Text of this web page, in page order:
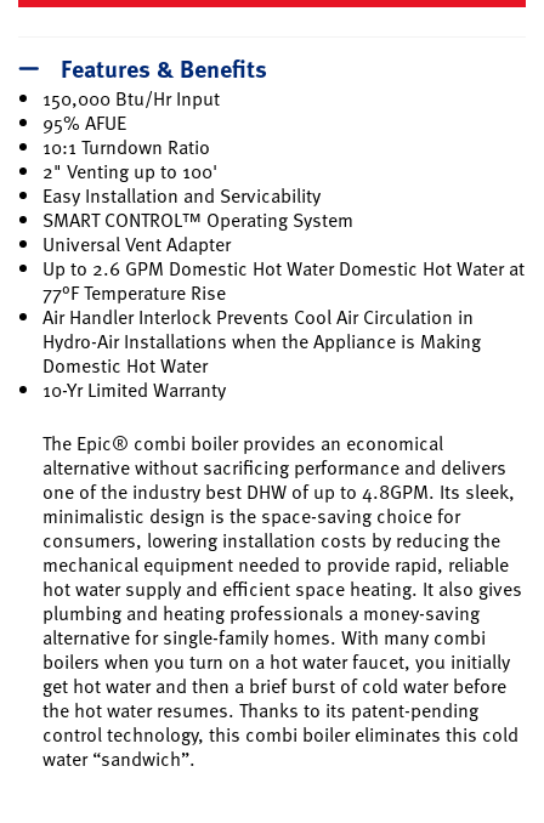
Features & Benefits
150,000 Btu/Hr Input
95% AFUE
10:1 Turndown Ratio
2" Venting up to 100'
Easy Installation and Servicability
SMART CONTROL™ Operating System
Universal Vent Adapter
Up to 2.6 GPM Domestic Hot Water Domestic Hot Water at
77°F Temperature Rise
Air Handler Interlock Prevents Cool Air Circulation in
Hydro-Air Installations when the Appliance is Making
Domestic Hot Water
10-Yr Limited Warranty
The Epic® combi boiler provides an economical
alternative without sacrificing performance and delivers
one of the industry best DHW of up to 4.8GPM. Its sleek,
minimalistic design is the space-saving choice for
consumers, lowering installation costs by reducing the
mechanical equipment needed to provide rapid, reliable
hot water supply and efficient space heating. It also gives
plumbing and heating professionals a money-saving
alternative for single-family homes. With many combi
boilers when you turn on a hot water faucet, you initially
get hot water and then a brief burst of cold water before
the hot water resumes. Thanks to its patent-pending
control technology, this combi boiler eliminates this cold
water “sandwich”.